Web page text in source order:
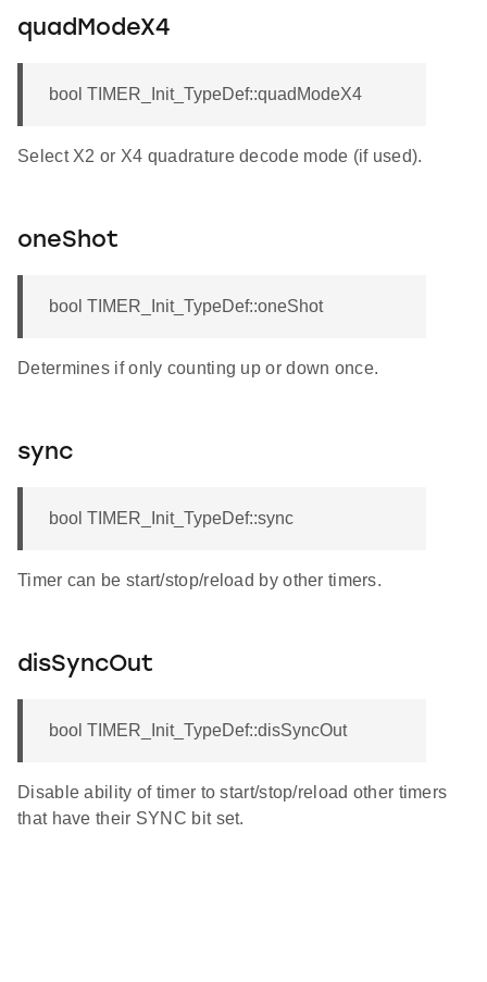
quadModeX4
bool TIMER_Init_TypeDef::quadModeX4
Select X2 or X4 quadrature decode mode (if used).
oneShot
bool TIMER_Init_TypeDef::oneShot
Determines if only counting up or down once.
sync
bool TIMER_Init_TypeDef::sync
Timer can be start/stop/reload by other timers.
disSyncOut
bool TIMER_Init_TypeDef::disSyncOut
Disable ability of timer to start/stop/reload other timers
that have their SYNC bit set.